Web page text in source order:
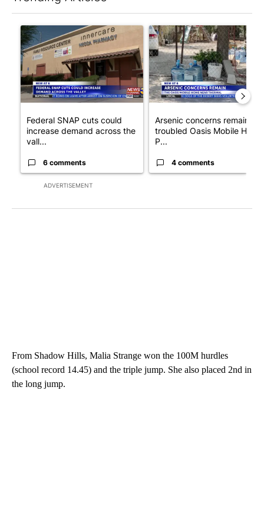
ADVERTISEMENT
A trending article titled "Federal SNAP cuts could increase
Federal SNAP cuts could
increase demand across the
vall...
6 comments
A trending article titled
Arsenic concerns remain at
troubled Oasis Mobile Home
P...
4 comments
From Shadow Hills, Malia Strange won the 100M hurdles
(school record 14.45) and the triple jump. She also placed 2nd in
the long jump.